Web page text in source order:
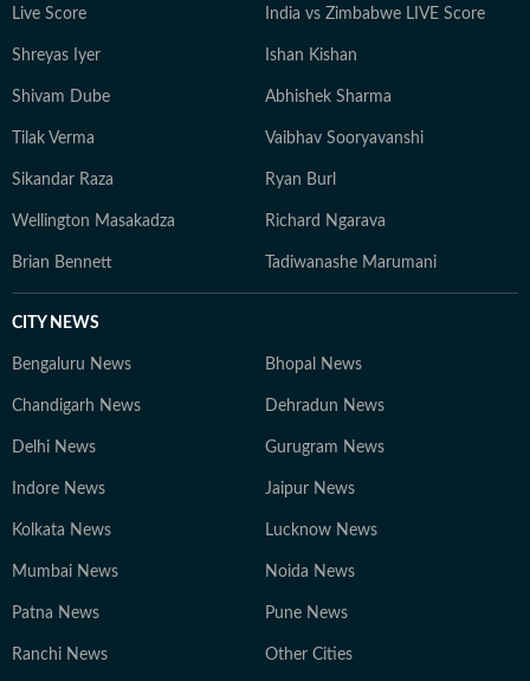
Live Score India vs Zimbabwe LIVE Score
Shreyas Iyer Ishan Kishan
Shivam Dube Abhishek Sharma
Tilak Verma Vaibhav Sooryavanshi
Sikandar Raza Ryan Burl
Wellington Masakadza Richard Ngarava
Brian Bennett Tadiwanashe Marumani
CITY NEWS
Bengaluru News Bhopal News
Chandigarh News Dehradun News
Delhi News Gurugram News
Indore News Jaipur News
Kolkata News Lucknow News
Mumbai News Noida News
Patna News Pune News
Ranchi News Other Cities